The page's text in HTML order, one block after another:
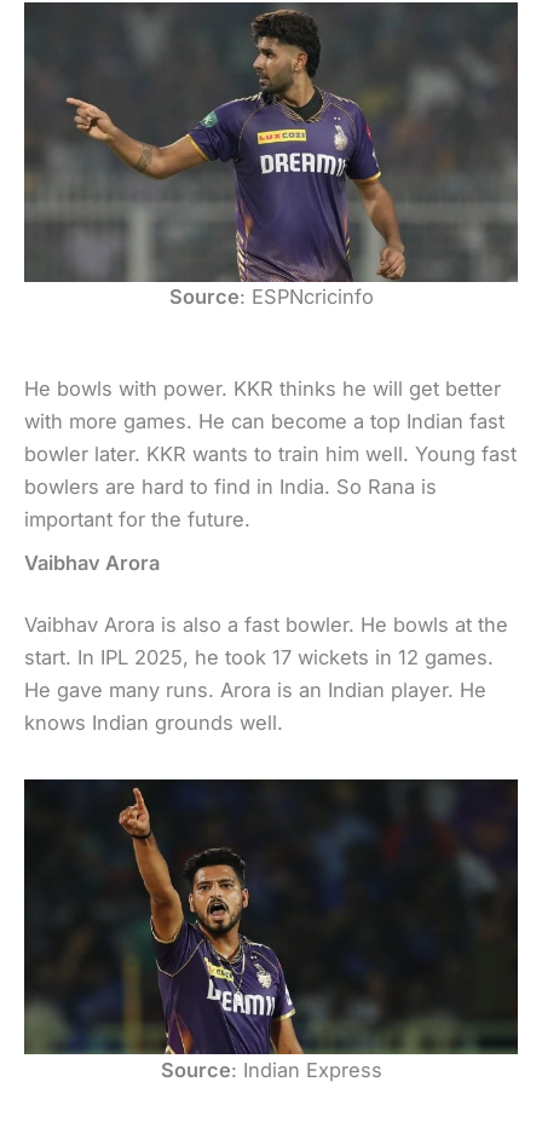
Source: ESPNcricinfo
He bowls with power. KKR thinks he will get better
with more games. He can become a top Indian fast
bowler later. KKR wants to train him well. Young fast
bowlers are hard to find in India. So Rana is
important for the future.
Vaibhav Arora
Vaibhav Arora is also a fast bowler. He bowls at the
start. In IPL 2025, he took 17 wickets in 12 games.
He gave many runs. Arora is an Indian player. He
knows Indian grounds well.
Source: Indian Express